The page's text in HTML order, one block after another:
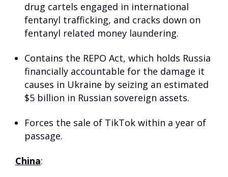
drug cartels engaged in international
fentanyl trafficking, and cracks down on
fentanyl related money laundering.
Contains the REPO Act, which holds Russia
financially accountable for the damage it
causes in Ukraine by seizing an estimated
$5 billion in Russian sovereign assets.
Forces the sale of TikTok within a year of
passage.
China: